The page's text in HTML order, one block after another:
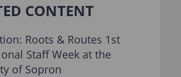
CONTENT
Roots & Routes 1st
Staff Week at the
of Sopron